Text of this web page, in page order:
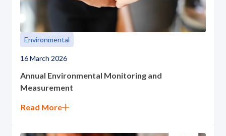
Environmental
16 March 2026
Annual Environmental Monitoring and
Measurement
Read More